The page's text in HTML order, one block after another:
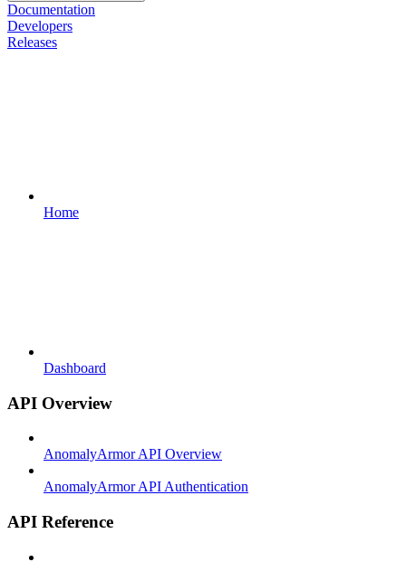
Documentation
Developers
Releases
Home
Dashboard
API Overview
AnomalyArmor API Overview
AnomalyArmor API Authentication
API Reference